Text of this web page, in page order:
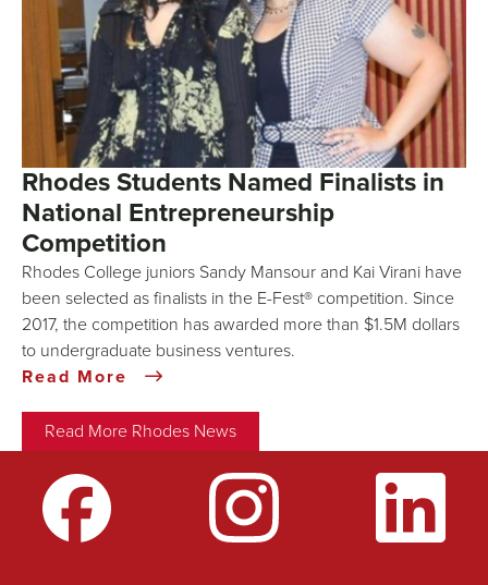
Rhodes Students Named Finalists in
National Entrepreneurship
Competition
Rhodes College juniors Sandy Mansour and Kai Virani have
been selected as finalists in the E-Fest® competition. Since
2017, the competition has awarded more than $1.5M dollars
to undergraduate business ventures.
Read More
Read More Rhodes News